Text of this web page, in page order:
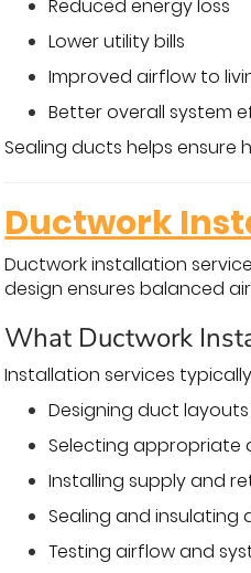
Reduced energy loss
Lower utility bills
Improved airflow to
Better overall system
Sealing ducts helps
Ductwork
Ductwork installation
design ensures balanced
What Ductwork
Installation services
Designing duct
Selecting appropriate
Installing supply and
Sealing and
Testing airflow and